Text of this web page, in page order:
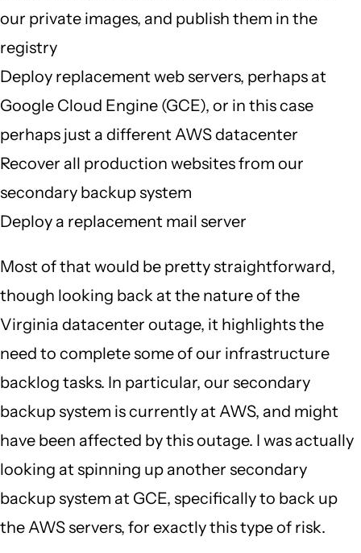
our private images, and publish them in the
registry
Deploy replacement web servers, perhaps at
Google Cloud Engine (GCE), or in this case
perhaps just a different AWS datacenter
Recover all production websites from our
secondary backup system
Deploy a replacement mail server
Most of that would be pretty straightforward,
though looking back at the nature of the
Virginia datacenter outage, it highlights the
need to complete some of our infrastructure
backlog tasks. In particular, our secondary
backup system is currently at AWS, and might
have been affected by this outage. I was actually
looking at spinning up another secondary
backup system at GCE, specifically to back up
the AWS servers, for exactly this type of risk.